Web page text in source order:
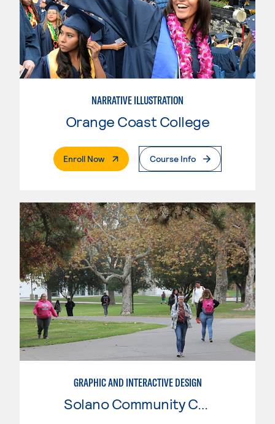
NARRATIVE ILLUSTRATION
Orange Coast College
Enroll Now. External PageCourse Info
GRAPHIC AND INTERACTIVE DESIGN
Solano Community College